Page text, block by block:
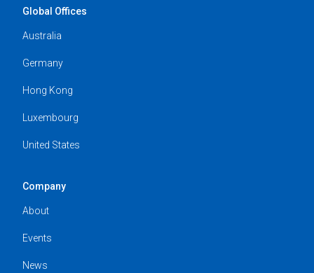
Global Offices
Australia
Germany
Hong Kong
Luxembourg
United States
Company
About
Events
News